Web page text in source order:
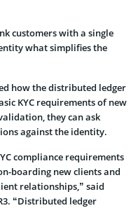
customers with a single
what simplifies the
how the distributed ledger
KYC requirements of new
they can ask
against the identity.
compliance requirements
boarding new clients and
relationships,” said
“Distributed ledger